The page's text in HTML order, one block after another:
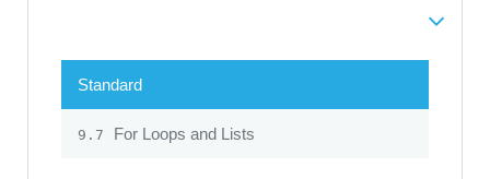
Standard
9.7 For Loops and Lists